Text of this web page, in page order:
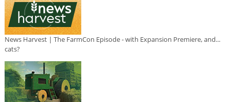
News Harvest | The FarmCon Episode - with Expansion Premiere, and...
cats?